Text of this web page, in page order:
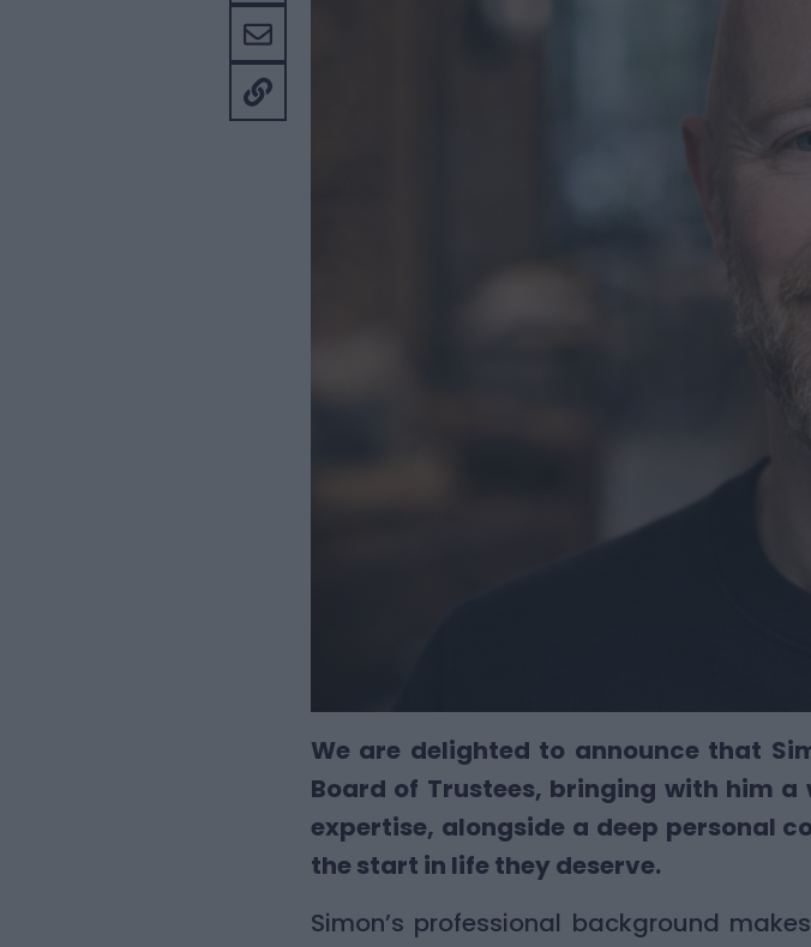
We are delighted to announce that
Board of Trustees, bringing with him
expertise, alongside a deep personal
the start in life they deserve.
Simon’s professional background